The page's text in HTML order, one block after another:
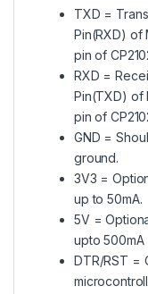
TXD =
Pin(RXD) of
pin of
RXD =
Pin(TXD) of
pin of
GND =
ground.
3V3 =
up to 50mA.
5V =
upto 500mA
DTR/RST =